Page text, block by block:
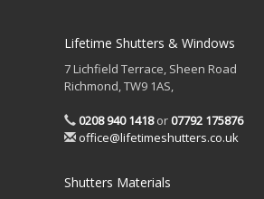
Lifetime Shutters & Windows
7 Lichfield Terrace, Sheen Road
Richmond, TW9 1AS,
0208 940 1418or07792 175876
office@lifetimeshutters.co.uk
Shutters Materials